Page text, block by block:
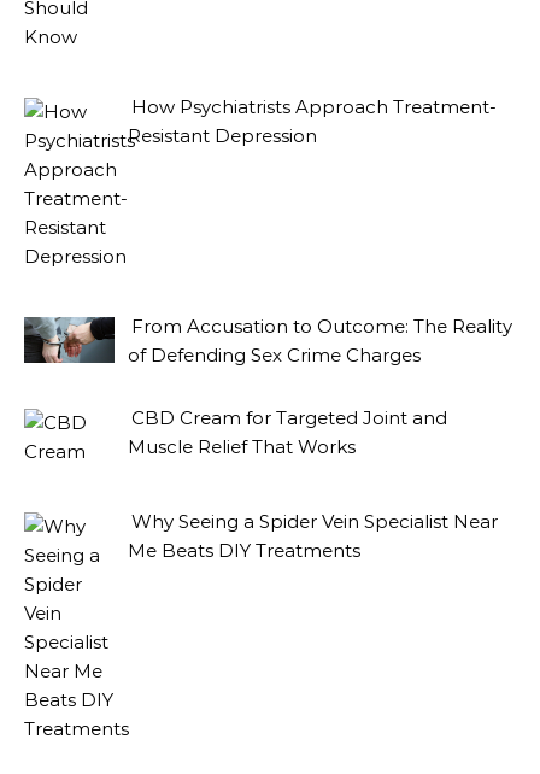
How Psychiatrists Approach Treatment-
Resistant Depression
From Accusation to Outcome: The Reality
of Defending Sex Crime Charges
CBD Cream for Targeted Joint and
Muscle Relief That Works
Why Seeing a Spider Vein Specialist Near
Me Beats DIY Treatments